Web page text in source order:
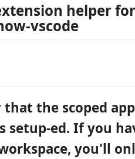
helper for
vscode
that the scoped
setup-ed. If you
you'll